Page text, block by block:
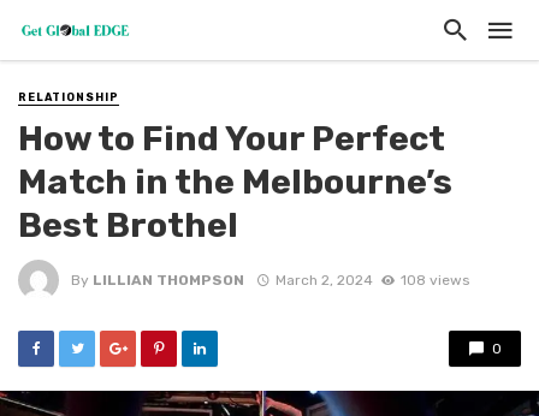
RELATIONSHIP
How to Find Your Perfect
Match in the Melbourne’s
Best Brothel
By LILLIAN THOMPSON March 2, 2024 108 views
0